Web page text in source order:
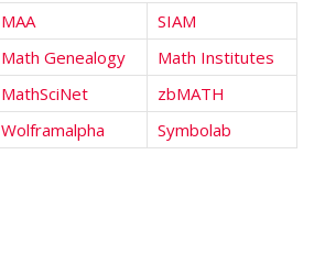
MAA
SIAM
Math Genealogy
Math Institutes
MathSciNet
zbMATH
Wolframalpha Symbolab